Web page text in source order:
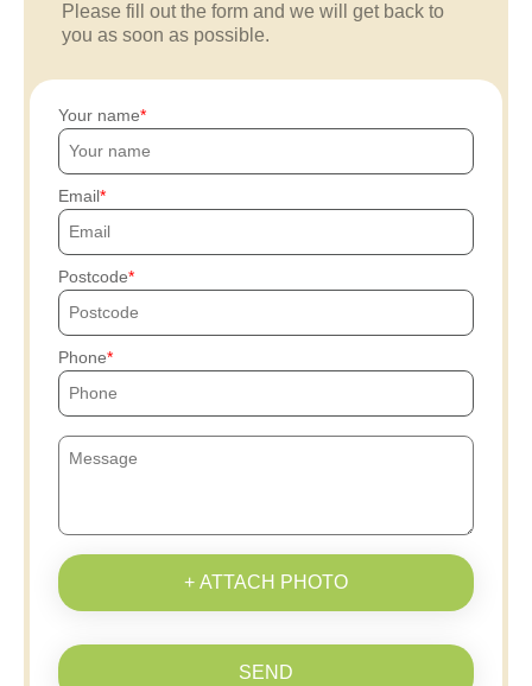
Please fill out the form and we will get back to
you as soon as possible.
Your name
Email
Postcode
Phone
+ ATTACH PHOTO
SEND